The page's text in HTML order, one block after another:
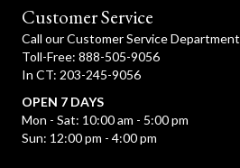
c
e
Customer Service
Call our Customer Service Department
Toll-Free: 888-505-9056
In CT: 203-245-9056
OPEN 7 DAYS
Mon - Sat: 10:00 am - 5:00 pm
Sun: 12:00 pm - 4:00 pm